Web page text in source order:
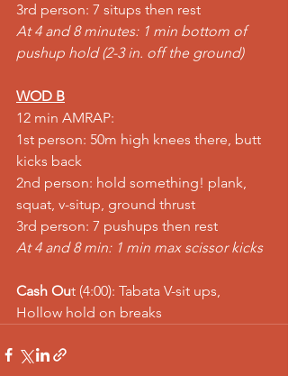
3rd person: 7 situps then rest
At 4 and 8 minutes: 1 min bottom of
pushup hold (2-3 in. off the ground)
WOD B
12 min AMRAP:
1st person: 50m high knees there, butt
kicks back
2nd person: hold something! plank,
squat, v-situp, ground thrust
3rd person: 7 pushups then rest
At 4 and 8 min: 1 min max scissor kicks
Cash Out (4:00): Tabata V-sit ups,
Hollow hold on breaks